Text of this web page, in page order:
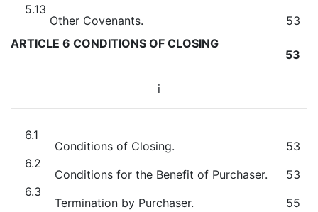
5.13
Other Covenants.
53
ARTICLE 6 CONDITIONS OF CLOSING
53
i
6.1
Conditions of Closing.
53
6.2
Conditions for the Benefit of Purchaser.
53
6.3
Termination by Purchaser.
55